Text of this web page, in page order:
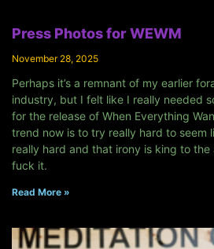
Press Photos for WEWM
November 28, 2025
Perhaps it’s a remnant of my earlier
industry, but I felt like I really needed
for the release of When Everything
trend now is to try really hard to seem
really hard and that irony is king to the
fuck it.
Read More »